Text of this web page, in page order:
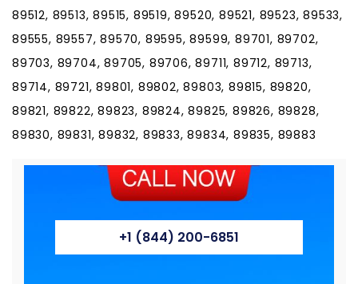
89512, 89513, 89515, 89519, 89520, 89521, 89523, 89533,
89555, 89557, 89570, 89595, 89599, 89701, 89702,
89703, 89704, 89705, 89706, 89711, 89712, 89713,
89714, 89721, 89801, 89802, 89803, 89815, 89820,
89821, 89822, 89823, 89824, 89825, 89826, 89828,
89830, 89831, 89832, 89833, 89834, 89835, 89883
+1 (844) 200-6851